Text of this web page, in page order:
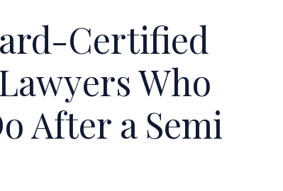
Certified
Who
After a Semi